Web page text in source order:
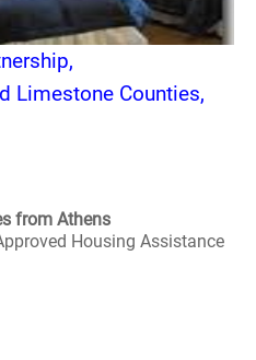
Limestone Counties,
from Athens
Housing Assistance